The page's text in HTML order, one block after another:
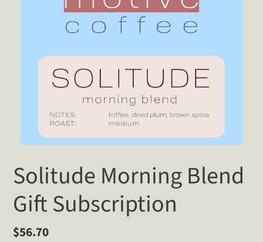
Solitude Morning Blend
Gift Subscription
Regular
$56.70